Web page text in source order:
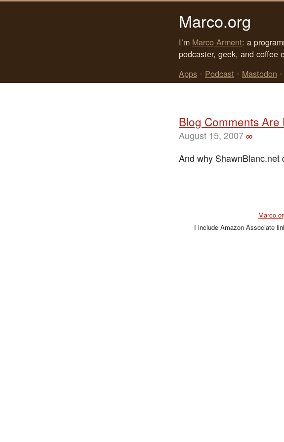
Marco.org
I’m Marco Arment: a
podcaster, geek, and coffee
Apps • Podcast • Mastodon •
Blog Comments Are
August 15, 2007∞
And why ShawnBlanc.net
I include Amazon Associate